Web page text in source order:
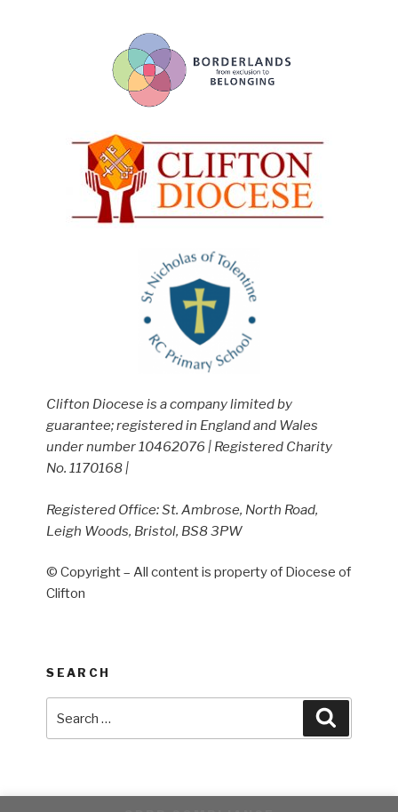
Clifton Diocese is a company limited by
guarantee; registered in England and Wales
under number 10462076 | Registered Charity
No. 1170168 |
Registered Office: St. Ambrose, North Road,
Leigh Woods, Bristol, BS8 3PW
© Copyright – All content is property of Diocese of
Clifton
SEARCH
for: